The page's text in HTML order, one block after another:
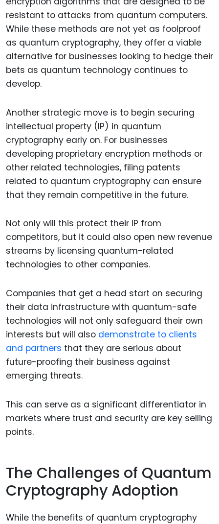
resistant to attacks from quantum computers.
While these methods are not yet as foolproof
as quantum cryptography, they offer a viable
alternative for businesses looking to hedge their
bets as quantum technology continues to
develop.
Another strategic move is to begin securing
intellectual property (IP) in quantum
cryptography early on. For businesses
developing proprietary encryption methods or
other related technologies, filing patents
related to quantum cryptography can ensure
that they remain competitive in the future.
Not only will this protect their IP from
competitors, but it could also open new revenue
streams by licensing quantum-related
technologies to other companies.
Companies that get a head start on securing
their data infrastructure with quantum-safe
technologies will not only safeguard their own
interests but will also demonstrate to clients
and partners that they are serious about
future-proofing their business against
emerging threats.
This can serve as a significant differentiator in
markets where trust and security are key selling
points.
The Challenges of Quantum
Cryptography Adoption
While the benefits of quantum cryptography